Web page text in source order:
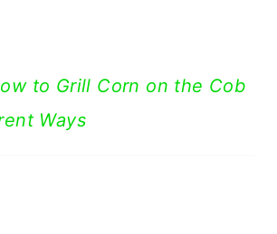
to Grill Corn on the Cob
Ways